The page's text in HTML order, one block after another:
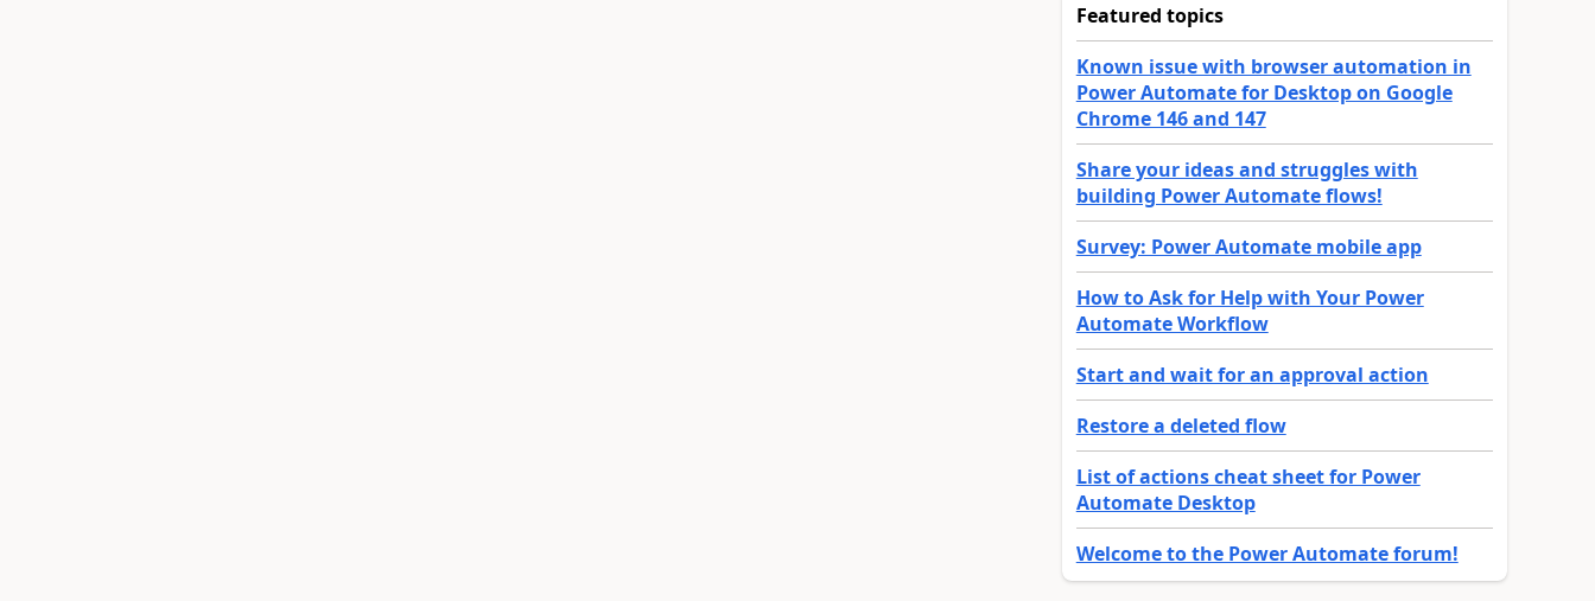
Featured topics
Known issue with browser automation in
Power Automate for Desktop on Google
Chrome 146 and 147
Share your ideas and struggles with
building Power Automate flows!
Survey: Power Automate mobile app
How to Ask for Help with Your Power
Automate Workflow
Start and wait for an approval action
Restore a deleted flow
List of actions cheat sheet for Power
Automate Desktop
Welcome to the Power Automate forum!